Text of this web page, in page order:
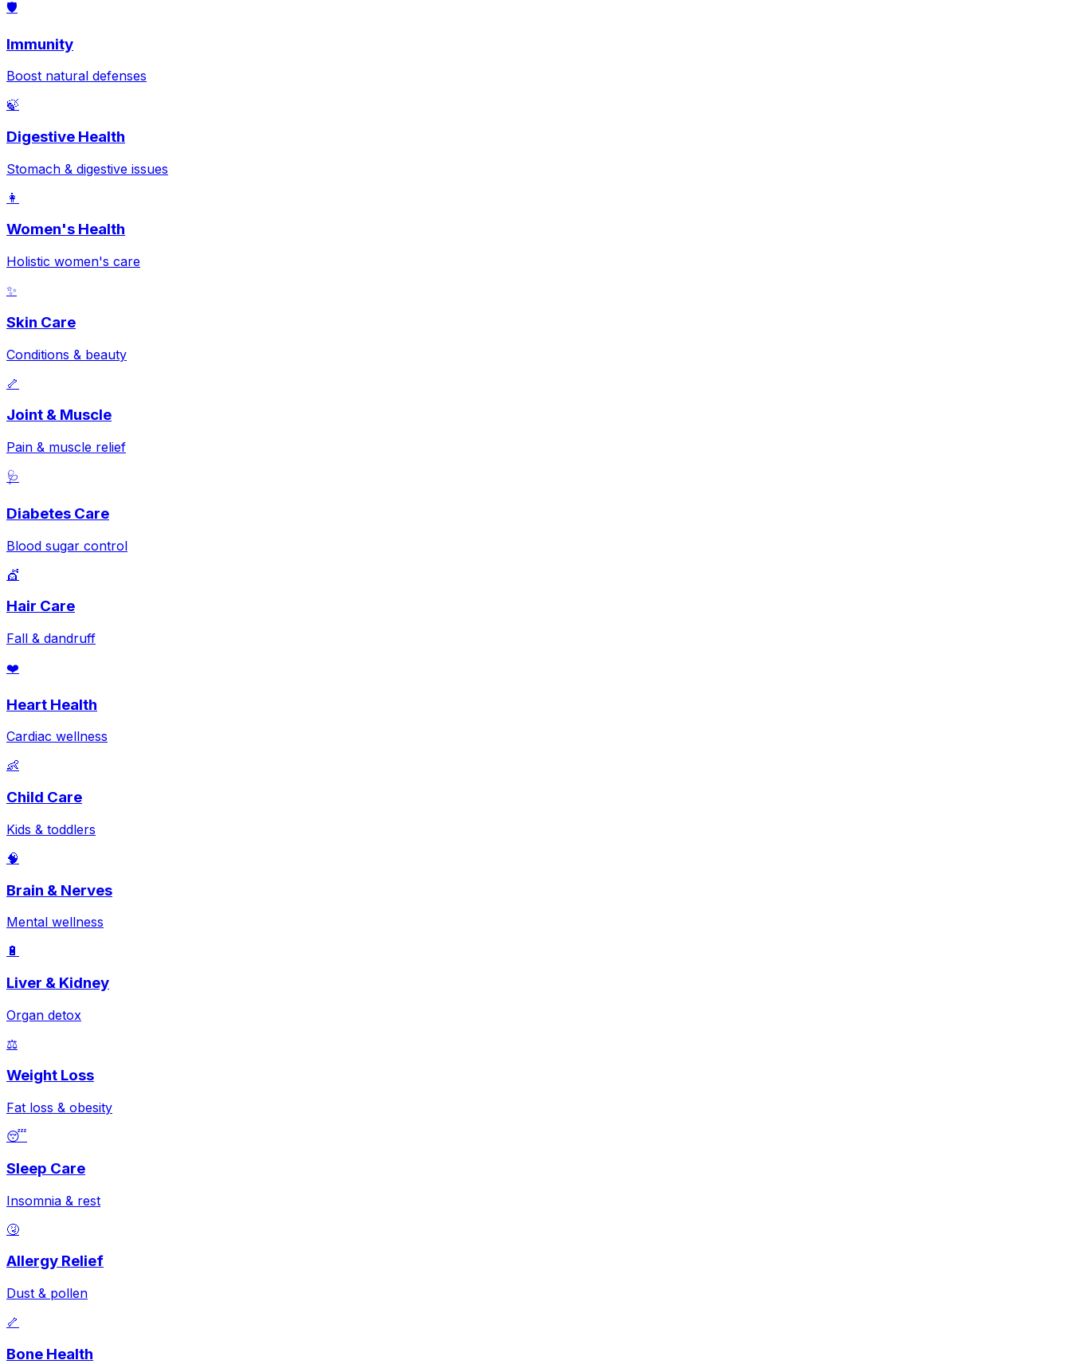
🛡️
Immunity
Boost natural defenses
🍃
Digestive Health
Stomach & digestive issues
👩
Women's Health
Holistic women's care
✨
Skin Care
Conditions & beauty
🦴
Joint & Muscle
Pain & muscle relief
🩺
Diabetes Care
Blood sugar control
💇
Hair Care
Fall & dandruff
❤️
Heart Health
Cardiac wellness
👶
Child Care
Kids & toddlers
🧠
Brain & Nerves
Mental wellness
🔋
Liver & Kidney
Organ detox
⚖️
Weight Loss
Fat loss & obesity
😴
Sleep Care
Insomnia & rest
🤧
Allergy Relief
Dust & pollen
🦴
Bone Health